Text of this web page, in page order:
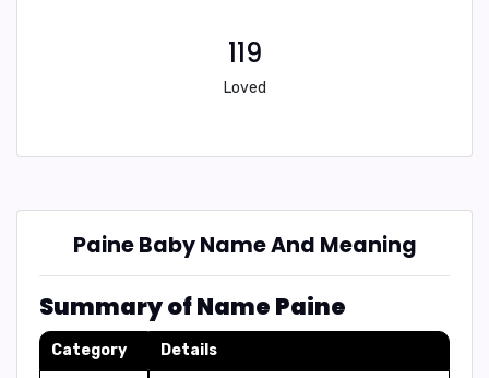
119
Loved
Paine Baby Name And Meaning
Summary of Name Paine
Category Details